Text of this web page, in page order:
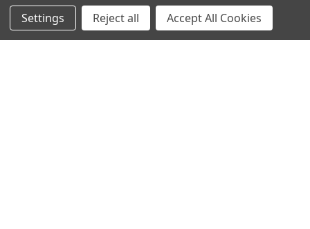
245-247 Cricklewood Broadway
London, NW2 6NY
Settings Reject all Accept All Cookies